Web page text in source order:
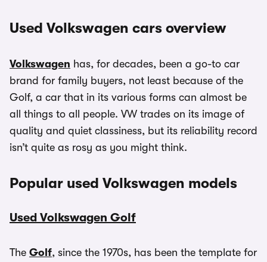
Used Volkswagen cars overview
Volkswagen has, for decades, been a go-to car
brand for family buyers, not least because of the
Golf, a car that in its various forms can almost be
all things to all people. VW trades on its image of
quality and quiet classiness, but its reliability record
isn’t quite as rosy as you might think.
Popular used Volkswagen models
Used Volkswagen Golf
The Golf, since the 1970s, has been the template for